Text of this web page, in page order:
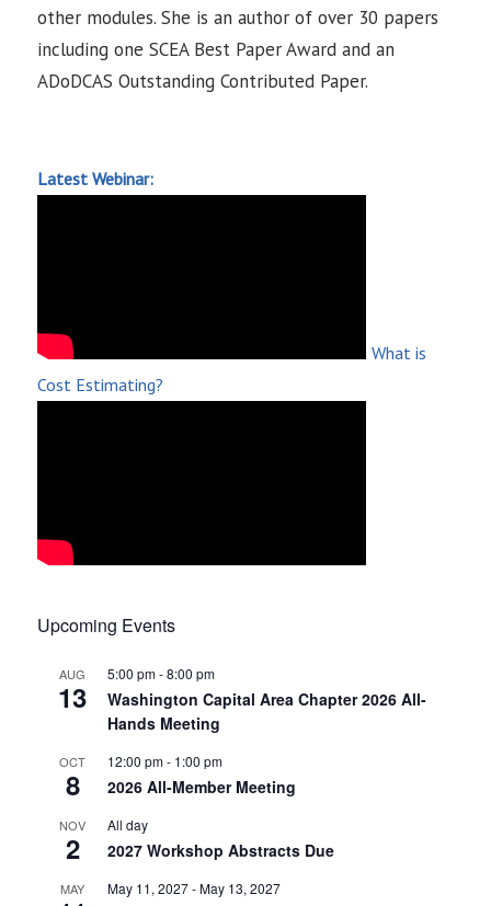
other modules. She is an author of over 30 papers
including one SCEA Best Paper Award and an
ADoDCAS Outstanding Contributed Paper.
Latest Webinar:
What is
Cost Estimating?
Upcoming Events
AUG
13
5:00 pm-8:00 pm
Washington Capital Area Chapter 2026 All-
Hands Meeting
OCT
8
12:00 pm- 1:00 pm
2026 All-Member Meeting
NOV
2
All day
2027 Workshop Abstracts Due
MAY May 11, 2027-May 13, 2027